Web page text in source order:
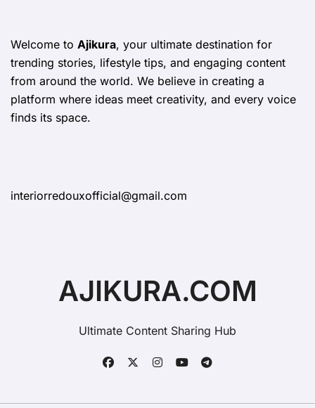
Welcome to Ajikura, your ultimate destination for
trending stories, lifestyle tips, and engaging content
from around the world. We believe in creating a
platform where ideas meet creativity, and every voice
finds its space.
interiorredouxofficial@gmail.com
AJIKURA.COM
Ultimate Content Sharing Hub